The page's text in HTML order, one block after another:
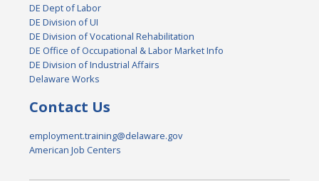
DE Dept of Labor
DE Division of UI
DE Division of Vocational Rehabilitation
DE Office of Occupational & Labor Market Info
DE Division of Industrial Affairs
Delaware Works
Contact Us
employment.training@delaware.gov
American Job Centers